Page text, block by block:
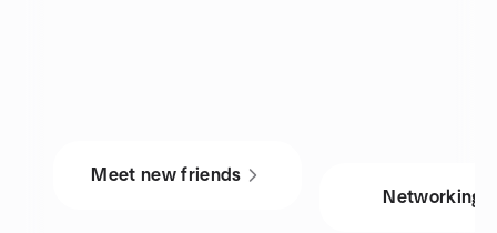
Meet new friends
Networking